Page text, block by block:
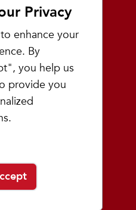
Privacy
enhance your
By
you help us
provide you